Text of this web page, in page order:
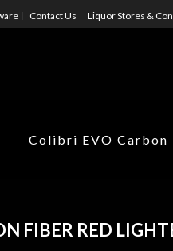
Contact Us Liquor Stores &
Colibri EVO Carbon
FIBER RED